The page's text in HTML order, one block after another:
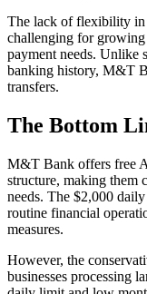
The lack of flexibility in
challenging for
payment needs. Unlike
banking history, M&T
transfers.
The Bottom
M&T Bank offers free
structure, making them
needs. The $2,000
routine financial
measures.
However, the
businesses processing